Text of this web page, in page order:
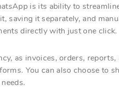
is its ability to
saving it separately, and
directly with just one click.
as invoices, orders, reports,
You can also choose to